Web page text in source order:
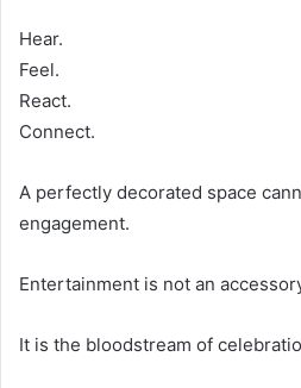
Hear.
Feel.
React.
Connect.
A perfectly decorated space
engagement.
Entertainment is not an
It is the bloodstream of